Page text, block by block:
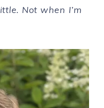
Not when I’m